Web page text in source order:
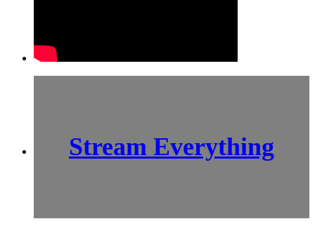
Stream Everything